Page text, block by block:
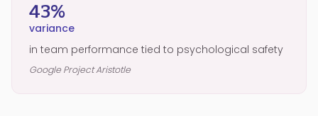
43%
variance
in team performance tied to psychological safety
Google Project Aristotle